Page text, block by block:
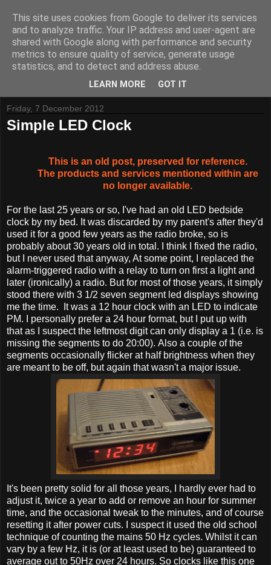
Tynemouth Software - Making new things for old computers -
Contact Me -Buy Tynemouth Products
Friday, 7 December 2012
Simple LED Clock
This is an old post, preserved for reference.
The products and services mentioned within are
no longer available.
For the last 25 years or so, I've had an old LED bedside
clock by my bed. It was discarded by my parent's after they'd
used it for a good few years as the radio broke, so is
probably about 30 years old in total. I think I fixed the radio,
but I never used that anyway, At some point, I replaced the
alarm-triggered radio with a relay to turn on first a light and
later (ironically) a radio. But for most of those years, it simply
stood there with 3 1/2 seven segment led displays showing
me the time. It was a 12 hour clock with an LED to indicate
PM. I personally prefer a 24 hour format, but I put up with
that as I suspect the leftmost digit can only display a 1 (i.e. is
missing the segments to do 20:00). Also a couple of the
segments occasionally flicker at half brightness when they
are meant to be off, but again that wasn't a major issue.
It's been pretty solid for all those years, I hardly ever had to
adjust it, twice a year to add or remove an hour for summer
time, and the occasional tweak to the minutes, and of course
resetting it after power cuts. I suspect it used the old school
technique of counting the mains 50 Hz cycles. Whilst it can
vary by a few Hz, it is (or at least used to be) guaranteed to
average out to 50Hz over 24 hours. So clocks like this one
This site uses cookies from Google to deliver its services
and to analyze traffic. Your IP address and user-agent are
shared with Google along with performance and security
metrics to ensure quality of service, generate usage
statistics, and to detect and address abuse.
LEARN MORE GOT IT